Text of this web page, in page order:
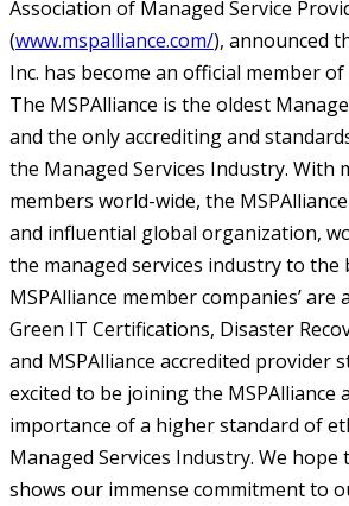
Association of Managed Service
(www.mspalliance.com/), announced
Inc. has become an official member of
The MSPAlliance is the oldest
and the only accrediting and
the Managed Services Industry. With
members world-wide, the
and influential global organization,
the managed services industry to the
MSPAlliance member companies’ are
Green IT Certifications, Disaster
and MSPAlliance accredited provider
excited to be joining the MSPAlliance
importance of a higher standard of
Managed Services Industry. We
shows our immense commitment to